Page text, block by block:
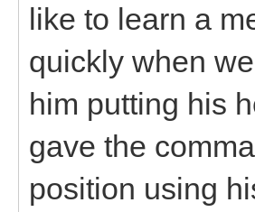
like to learn a
quickly when
him putting his
gave the
position using